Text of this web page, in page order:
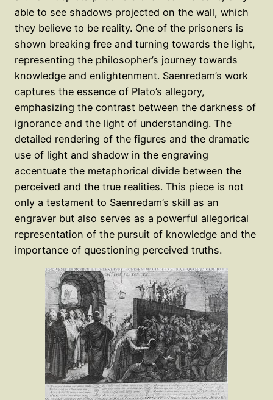
able to see shadows projected on the wall, which
they believe to be reality. One of the prisoners is
shown breaking free and turning towards the light,
representing the philosopher’s journey towards
knowledge and enlightenment. Saenredam’s work
captures the essence of Plato’s allegory,
emphasizing the contrast between the darkness of
ignorance and the light of understanding. The
detailed rendering of the figures and the dramatic
use of light and shadow in the engraving
accentuate the metaphorical divide between the
perceived and the true realities. This piece is not
only a testament to Saenredam’s skill as an
engraver but also serves as a powerful allegorical
representation of the pursuit of knowledge and the
importance of questioning perceived truths.